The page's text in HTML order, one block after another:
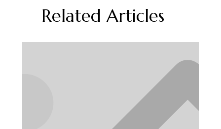
Related Articles